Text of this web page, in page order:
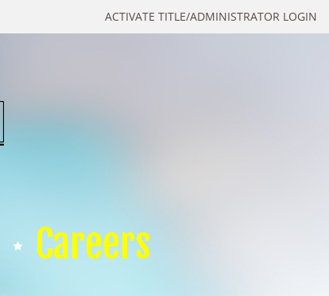
ACTIVATE TITLE/ADMINISTRATOR LOGIN
Careers